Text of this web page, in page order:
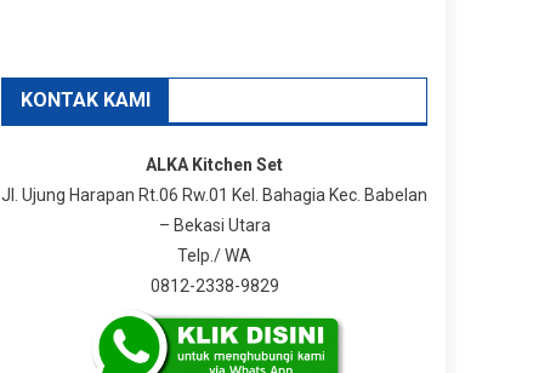
KONTAK KAMI
ALKA Kitchen Set
Jl. Ujung Harapan Rt.06 Rw.01 Kel. Bahagia Kec. Babelan
– Bekasi Utara
Telp./ WA
0812-2338-9829